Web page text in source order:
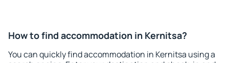
How to find accommodation in Kernitsa?
You can quickly find accommodation in Kernitsa using a